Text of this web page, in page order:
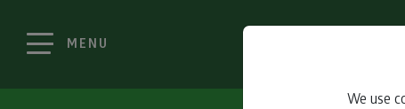
MENU
We use